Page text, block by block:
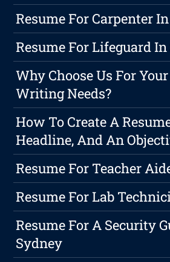
Resume For Carpenter
Resume For Lifeguard
Why Choose Us For
Writing Needs?
How To Create A
Headline, And An
Resume For Teacher
Resume For Lab
Resume For A Security
Sydney